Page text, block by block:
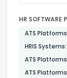
HR SOFTWARE
ATS
HRIS
ATS
ATS